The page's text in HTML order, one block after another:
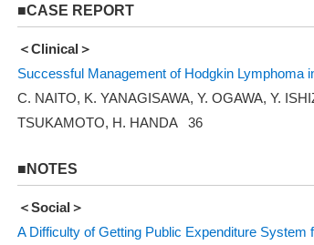
■CASE REPORT
＜Clinical＞
Successful Management of Hodgkin Lymphoma
C. NAITO, K. YANAGISAWA, Y. OGAWA, Y.
TSUKAMOTO, H. HANDA 36
■NOTES
＜Social＞
A Difficulty of Getting Public Expenditure